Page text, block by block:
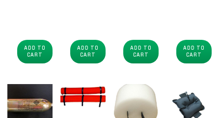
ADD TO
CART
ADD TO
CART
ADD TO
CART
ADD TO
CART